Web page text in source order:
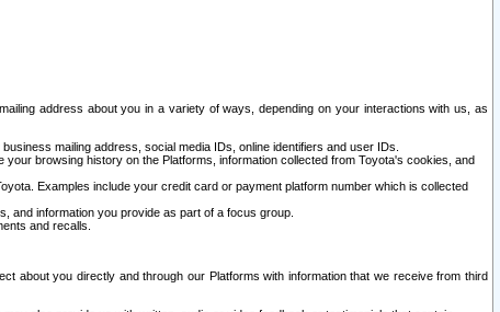
address about you in a variety of ways, depending on your interactions with us, as
mailing address, social media IDs, online identifiers and user IDs.
browsing history on the Platforms, information collected from Toyota's cookies, and
Examples include your credit card or payment platform number which is collected
and information you provide as part of a focus group.
and recalls.
about you directly and through our Platforms with information that we receive from third